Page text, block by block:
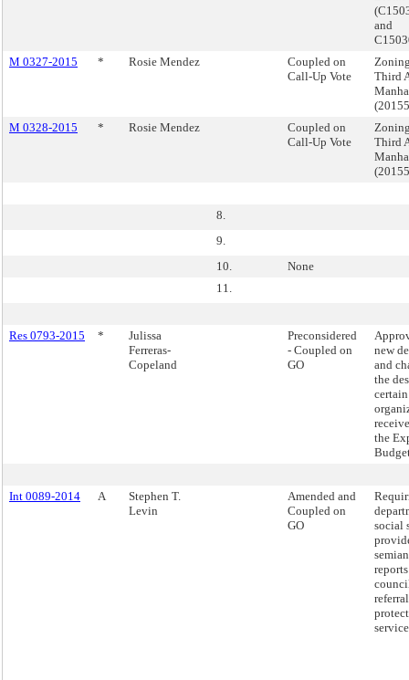
and
M 0327-2015
* Rosie Mendez
Coupled on
Call-Up Vote
Third
M 0328-2015
* Rosie Mendez
Coupled on
Call-Up Vote
Third
8.
9.
10.
None
11.
Res 0793-2015 *
Julissa
Ferreras-
Copeland
Preconsidered
- Coupled on
GO
new
and
the
certain
the
Int 0089-2014 A
Stephen T.
Levin
Amended and
Coupled on
GO
social